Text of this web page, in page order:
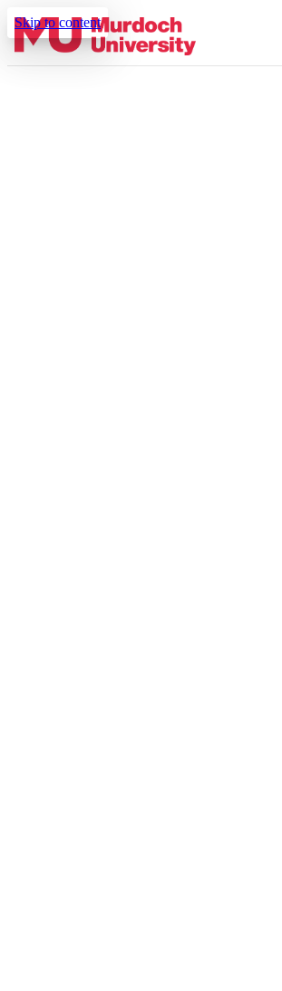
Skip to content